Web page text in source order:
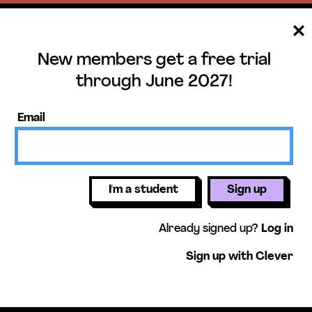
trial until June
get access to our science units,
activities, mini-lessons, & more!
Get free
New members get a free trial
through June 2027!
Email
I'm a student Sign up
Already signed up? Log in
Sign up with Clever